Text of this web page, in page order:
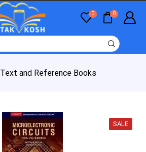
0 0
Text and Reference Books
SALE